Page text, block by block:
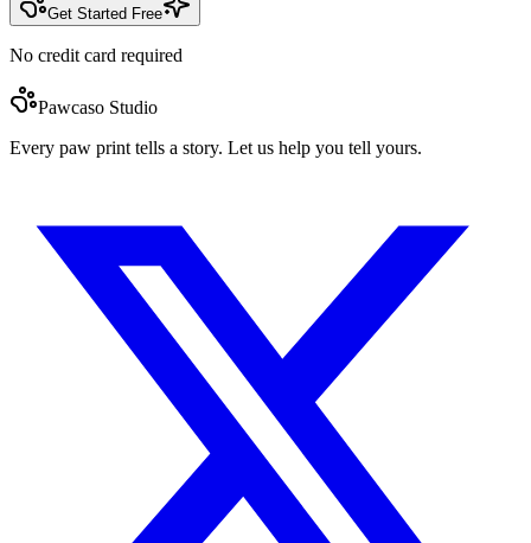
Get Started Free
No credit card required
Pawcaso Studio
Every paw print tells a story. Let us help you tell yours.